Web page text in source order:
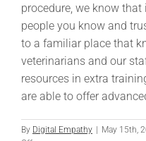
procedure, we know
people you know and
to a familiar place that
veterinarians and our
resources in extra
are able to offer
By Digital Empathy May 15th,